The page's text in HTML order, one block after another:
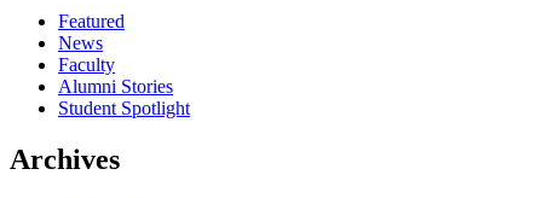
Featured
News
Faculty
Alumni Stories
Student Spotlight
Archives